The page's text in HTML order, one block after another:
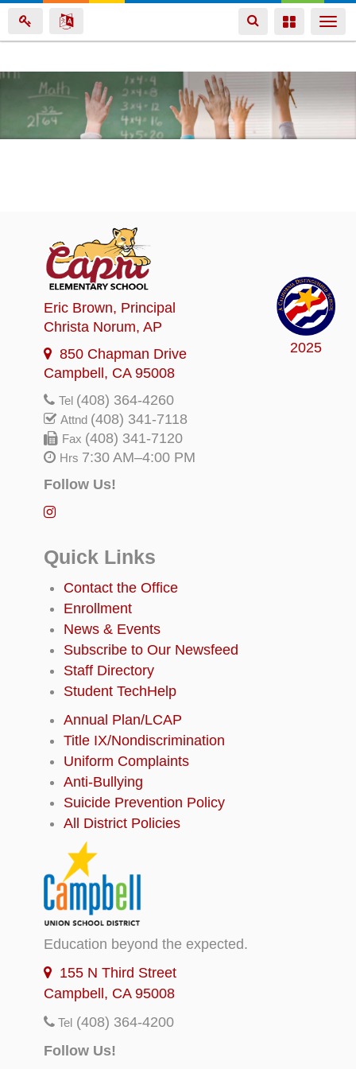
Skip
main
content
Toggle
navigation
Toggle
2025
Eric Brown, Principal
Christa Norum, AP
850 Chapman Drive
Campbell, CA 95008
Tel (408) 364-4260
Attnd (408) 341-7118
Fax (408) 341-7120
Hrs 7:30 AM–4:00 PM
Follow Us!
Quick Links
Contact the Office
Enrollment
News & Events
Subscribe to Our Newsfeed
Staff Directory
Student TechHelp
Annual Plan/LCAP
Title IX/Nondiscrimination
Uniform Complaints
Anti-Bullying
Suicide Prevention Policy
All District Policies
Education beyond the expected.
155 N Third Street
Campbell, CA 95008
Tel (408) 364-4200
Follow Us!